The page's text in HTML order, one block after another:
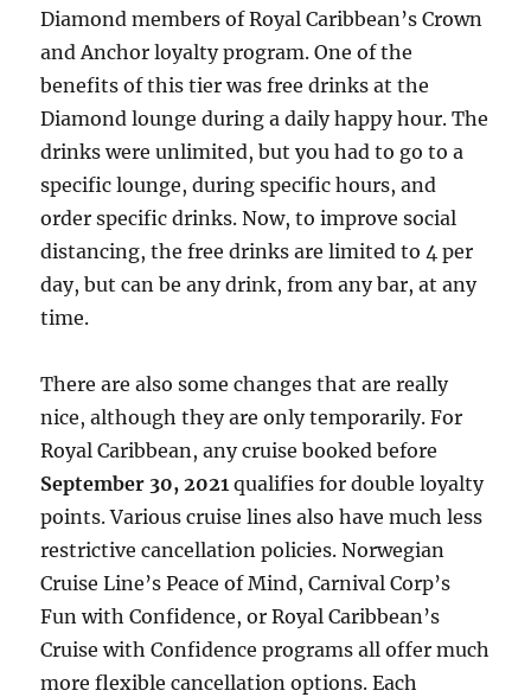
Diamond members of Royal Caribbean’s Crown
and Anchor loyalty program. One of the
benefits of this tier was free drinks at the
Diamond lounge during a daily happy hour. The
drinks were unlimited, but you had to go to a
specific lounge, during specific hours, and
order specific drinks. Now, to improve social
distancing, the free drinks are limited to 4 per
day, but can be any drink, from any bar, at any
time.
There are also some changes that are really
nice, although they are only temporarily. For
Royal Caribbean, any cruise booked before
September 30, 2021 qualifies for double loyalty
points. Various cruise lines also have much less
restrictive cancellation policies. Norwegian
Cruise Line’s Peace of Mind, Carnival Corp’s
Fun with Confidence, or Royal Caribbean’s
Cruise with Confidence programs all offer much
more flexible cancellation options. Each